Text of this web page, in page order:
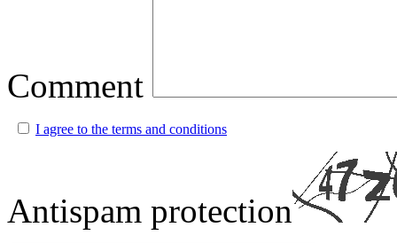
Comment
I agree to the terms and conditions
Antispam protection